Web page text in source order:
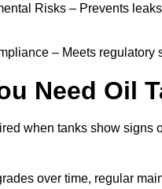
Risks – Prevents
– Meets
Need Oil
when tanks show signs
over time, regular